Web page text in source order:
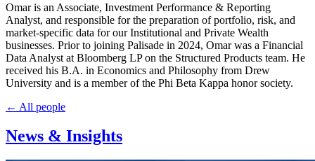
Omar is an Associate, Investment Performance & Reporting
Analyst, and responsible for the preparation of portfolio, risk, and
market-specific data for our Institutional and Private Wealth
businesses. Prior to joining Palisade in 2024, Omar was a Financial
Data Analyst at Bloomberg LP on the Structured Products team. He
received his B.A. in Economics and Philosophy from Drew
University and is a member of the Phi Beta Kappa honor society.
← All people
News & Insights